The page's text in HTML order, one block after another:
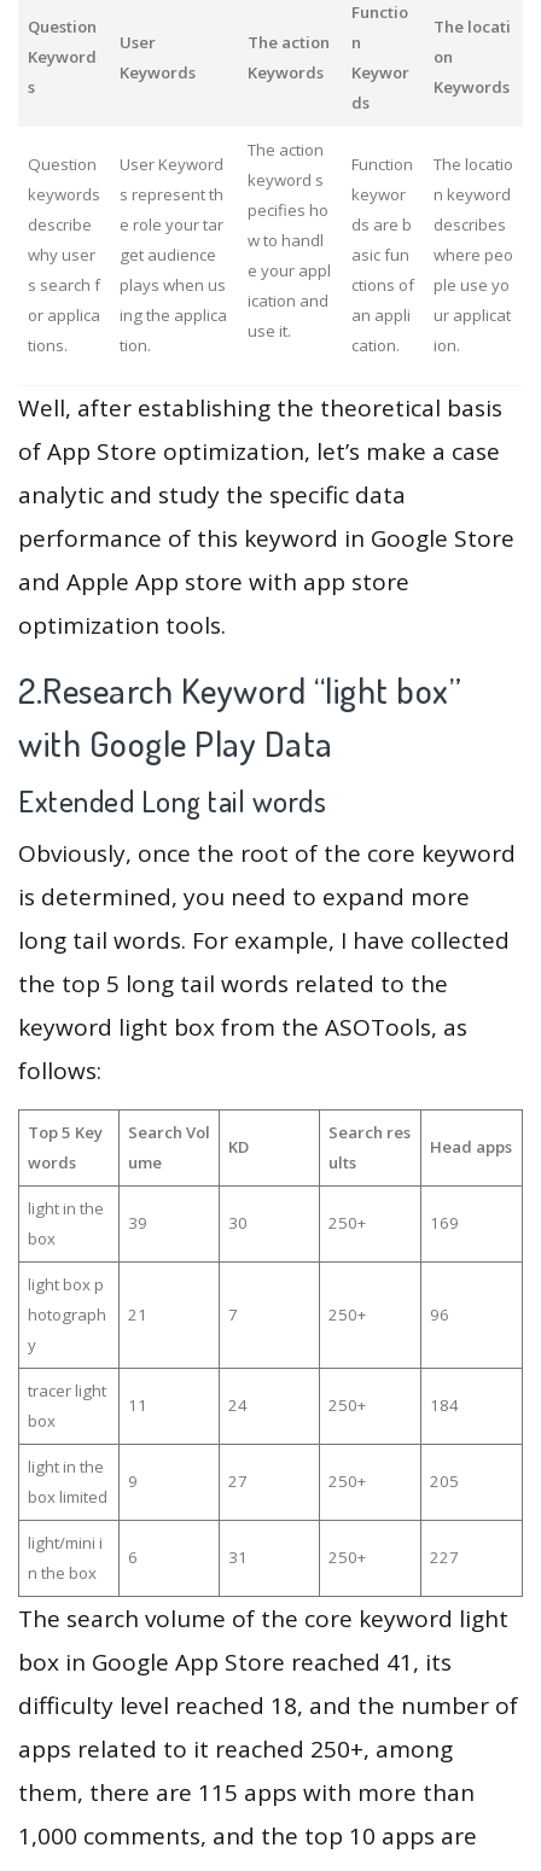
Question
Keyword
s
User
Keywords
The action
Keywords
Functio
n
Keywor
ds
The locati
on
Keywords
Question
keywords
describe
why user
s search f
or applica
tions.
User Keyword
s represent th
e role your tar
get audience
plays when us
ing the applica
tion.
The action
keyword s
pecifies ho
w to handl
e your appl
ication and
use it.
Function
keywor
ds are b
asic fun
ctions of
an appli
cation.
The locatio
n keyword
describes
where peo
ple use yo
ur applicat
ion.
Well, after establishing the theoretical basis
of App Store optimization, let’s make a case
analytic and study the specific data
performance of this keyword in Google Store
and Apple App store with app store
optimization tools.
2.Research Keyword “light box”
with Google Play Data
Extended Long tail words
Obviously, once the root of the core keyword
is determined, you need to expand more
long tail words. For example, I have collected
the top 5 long tail words related to the
keyword light box from the ASOTools, as
follows:
Top 5 Key
words
Search Vol
ume
KD
Search res
ults
Head apps
light in the
box
39 30 250+ 169
light box p
hotograph
y
21 7 250+ 96
tracer light
box
11 24 250+ 184
light in the
box limited
9 27 250+ 205
light/mini i
n the box
6 31 250+ 227
The search volume of the core keyword light
box in Google App Store reached 41, its
difficulty level reached 18, and the number of
apps related to it reached 250+, among
them, there are 115 apps with more than
1,000 comments, and the top 10 apps are